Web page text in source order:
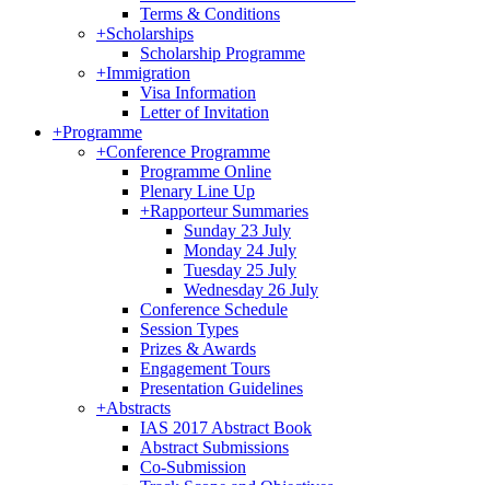
Terms & Conditions
+Scholarships
Scholarship Programme
+Immigration
Visa Information
Letter of Invitation
+Programme
+Conference Programme
Programme Online
Plenary Line Up
+Rapporteur Summaries
Sunday 23 July
Monday 24 July
Tuesday 25 July
Wednesday 26 July
Conference Schedule
Session Types
Prizes & Awards
Engagement Tours
Presentation Guidelines
+Abstracts
IAS 2017 Abstract Book
Abstract Submissions
Co-Submission